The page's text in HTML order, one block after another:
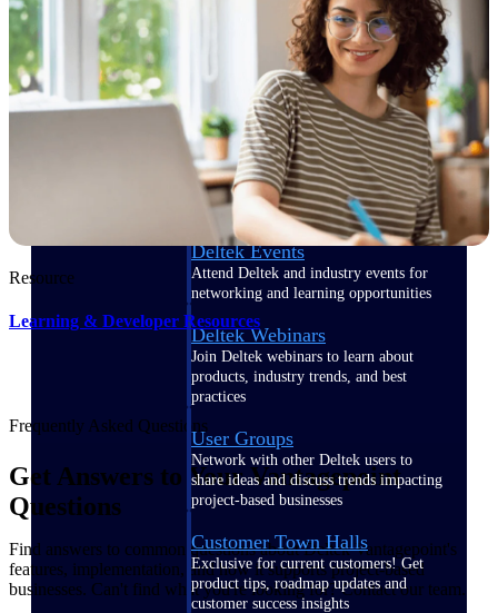
power your pipeline
Events & Webinars
Events & Webinars
Deltek Events
Attend Deltek and industry events for
networking and learning opportunities
Deltek Webinars
Join Deltek webinars to learn about
products, industry trends, and best
practices
User Groups
Network with other Deltek users to
share ideas and discuss trends impacting
project-based businesses
Customer Town Halls
Exclusive for current customers! Get
product tips, roadmap updates and
customer success insights
Resource
Learning & Developer Resources
Frequently Asked Questions
Get Answers to Your Vantagepoint
Questions
Find answers to common questions about Deltek Vantagepoint's
features, implementation, and how it supports project-based
businesses. Can't find what you're looking for? Contact our team.